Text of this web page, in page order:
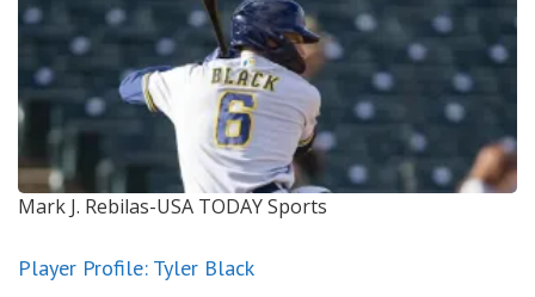
Mark J. Rebilas-USA TODAY Sports
Player Profile: Tyler Black